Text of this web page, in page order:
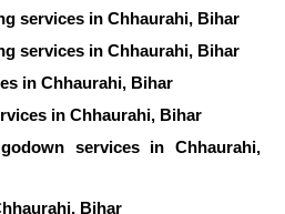
services in Chhaurahi, Bihar
services in Chhaurahi, Bihar
in Chhaurahi, Bihar
in Chhaurahi, Bihar
services in Chhaurahi,
Bihar